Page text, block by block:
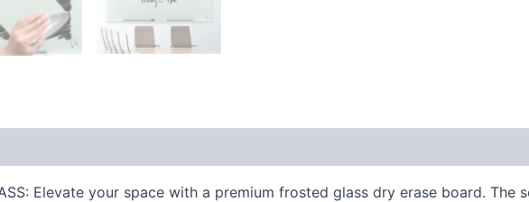
Elevate your space with a premium frosted glass dry erase board.